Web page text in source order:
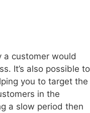
a customer would
It’s also possible to
you to target the
in the
a slow period then